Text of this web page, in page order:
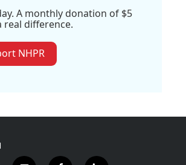
A monthly donation of $5
real difference.
NHPR